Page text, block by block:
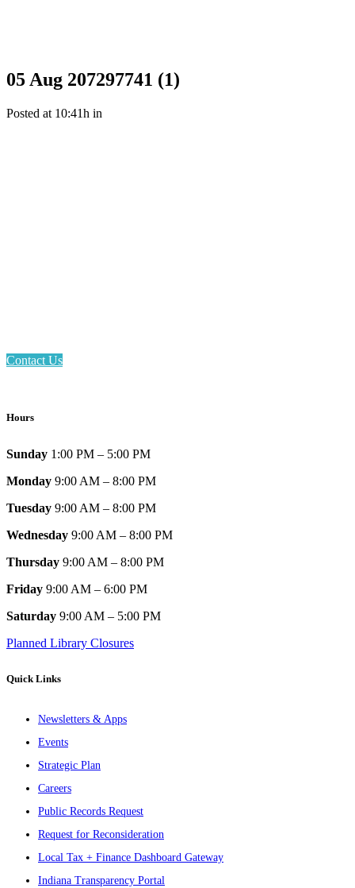
05 Aug 207297741 (1)
Posted at 10:41h in
Contact Us
Hours
Sunday 1:00 PM – 5:00 PM
Monday 9:00 AM – 8:00 PM
Tuesday 9:00 AM – 8:00 PM
Wednesday 9:00 AM – 8:00 PM
Thursday 9:00 AM – 8:00 PM
Friday 9:00 AM – 6:00 PM
Saturday 9:00 AM – 5:00 PM
Planned Library Closures
Quick Links
Newsletters & Apps
Events
Strategic Plan
Careers
Public Records Request
Request for Reconsideration
Local Tax + Finance Dashboard Gateway
Indiana Transparency Portal